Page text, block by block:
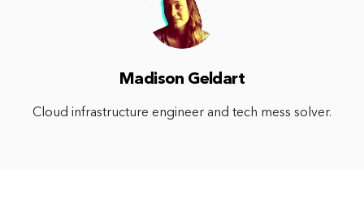
Madison Geldart
Cloud infrastructure engineer and tech mess solver.